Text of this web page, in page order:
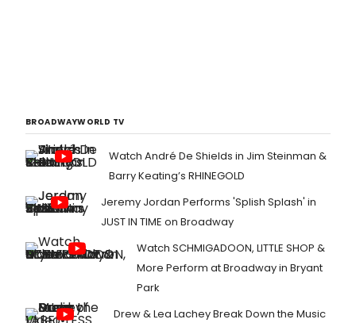
BROADWAYWORLD TV
Watch André De Shields in Jim Steinman &
Barry Keating’s RHINEGOLD
Jeremy Jordan Performs 'Splish Splash' in
JUST IN TIME on Broadway
Watch SCHMIGADOON, LITTLE SHOP &
More Perform at Broadway in Bryant
Park
Drew & Lea Lachey Break Down the Music